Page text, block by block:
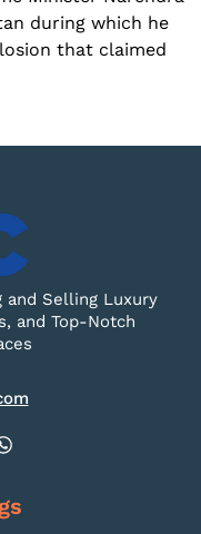
during which he
that claimed
and Selling Luxury
and Top-Notch